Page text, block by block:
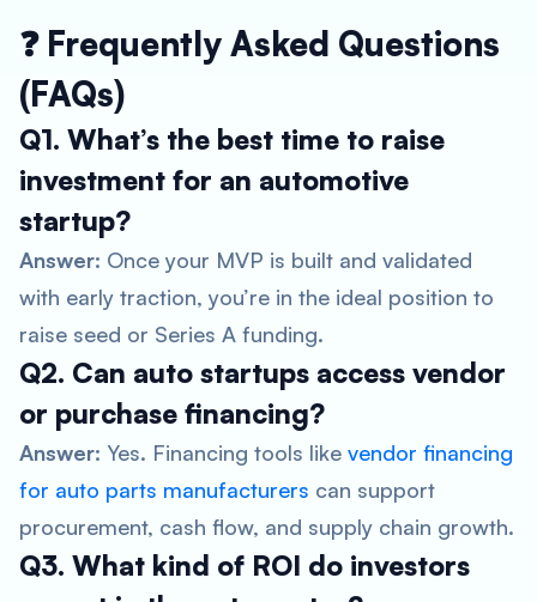
❓ Frequently Asked Questions
(FAQs)
Q1. What’s the best time to raise
investment for an automotive
startup?
Answer: Once your MVP is built and validated
with early traction, you’re in the ideal position to
raise seed or Series A funding.
Q2. Can auto startups access vendor
or purchase financing?
Answer: Yes. Financing tools like vendor financing
for auto parts manufacturers can support
procurement, cash flow, and supply chain growth.
Q3. What kind of ROI do investors